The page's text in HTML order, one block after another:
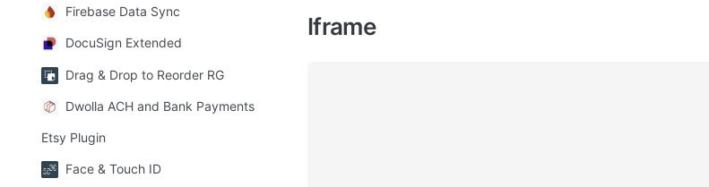
Firebase Data Sync
DocuSign Extended
Drag & Drop to Reorder RG
Dwolla ACH and Bank Payments
Etsy Plugin
Face & Touch ID
Iframe